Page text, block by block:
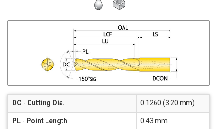
DC - Cutting Dia. 0.1260 (3.20 mm)
PL - Point Length 0.43 mm